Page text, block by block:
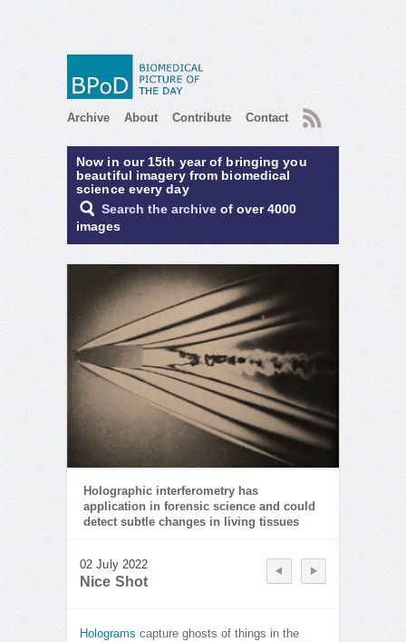
Archive About Contribute Contact RSS
Now in our 15th year of bringing you
beautiful imagery from biomedical
science every day
Search the archive of over 4000
images
Holographic interferometry has
application in forensic science and could
detect subtle changes in living tissues
02 July 2022
Nice Shot
Holograms capture ghosts of things in the